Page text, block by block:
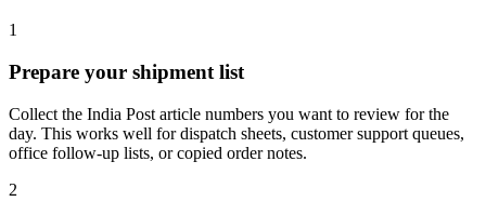
1
Prepare your shipment list
Collect the India Post article numbers you want to review for the
day. This works well for dispatch sheets, customer support queues,
office follow-up lists, or copied order notes.
2